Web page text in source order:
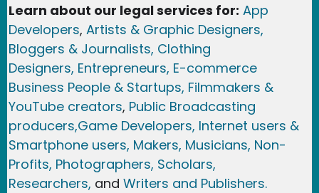
Learn about our legal services for: App
Developers, Artists & Graphic Designers,
Bloggers & Journalists, Clothing
Designers, Entrepreneurs, E-commerce
Business People & Startups, Filmmakers &
YouTube creators, Public Broadcasting
producers,Game Developers, Internet users &
Smartphone users, Makers, Musicians, Non-
Profits, Photographers, Scholars,
Researchers, and Writers and Publishers.